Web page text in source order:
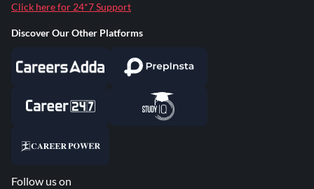
Click here for 24*7 Support
Discover Our Other Platforms
Follow us on